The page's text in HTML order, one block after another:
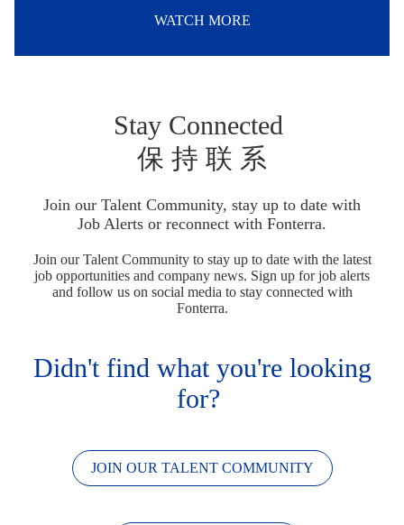
WATCH MORE
Stay Connected
保 持 联 系
Join our Talent Community, stay up to date with
Job Alerts or reconnect with Fonterra.
Join our Talent Community to stay up to date with the latest
job opportunities and company news. Sign up for job alerts
and follow us on social media to stay connected with
Fonterra.
Didn't find what you're looking
for?
JOIN OUR TALENT COMMUNITY